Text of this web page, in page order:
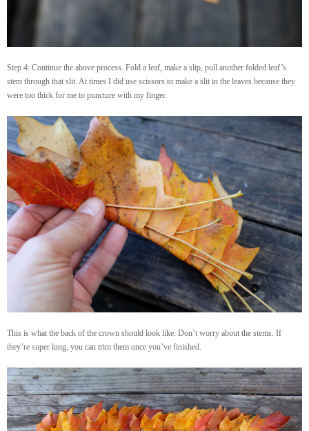
Step 4: Continue the above process. Fold a leaf, make a slip, pull another folded leaf’s
stem through that slit. At times I did use scissors to make a slit in the leaves because they
were too thick for me to puncture with my finger.
This is what the back of the crown should look like. Don’t worry about the stems. If
they’re super long, you can trim them once you’ve finished.